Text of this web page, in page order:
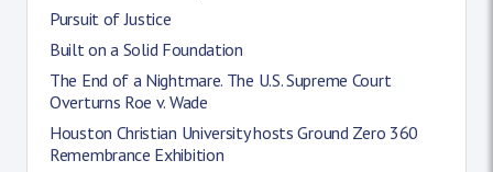
Pursuit of Justice
Built on a Solid Foundation
The End of a Nightmare. The U.S. Supreme Court
Overturns Roe v. Wade
Houston Christian University hosts Ground Zero 360
Remembrance Exhibition